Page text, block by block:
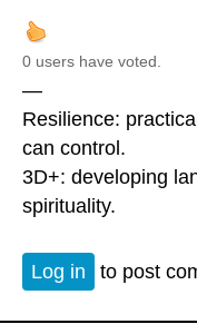
0 users have voted.
—
Resilience:
can control.
3D+: developing
spirituality.
Log in to post